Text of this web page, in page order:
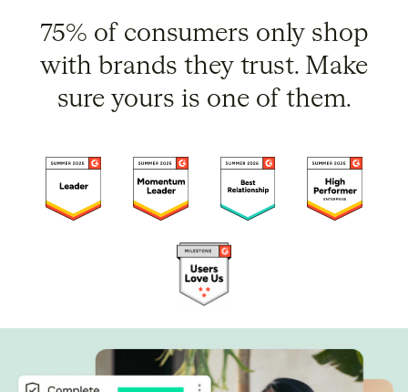
75% of consumers only shop
with brands they trust. Make
sure yours is one of them.